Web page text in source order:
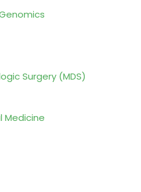
Surgery (MDS)
Medicine